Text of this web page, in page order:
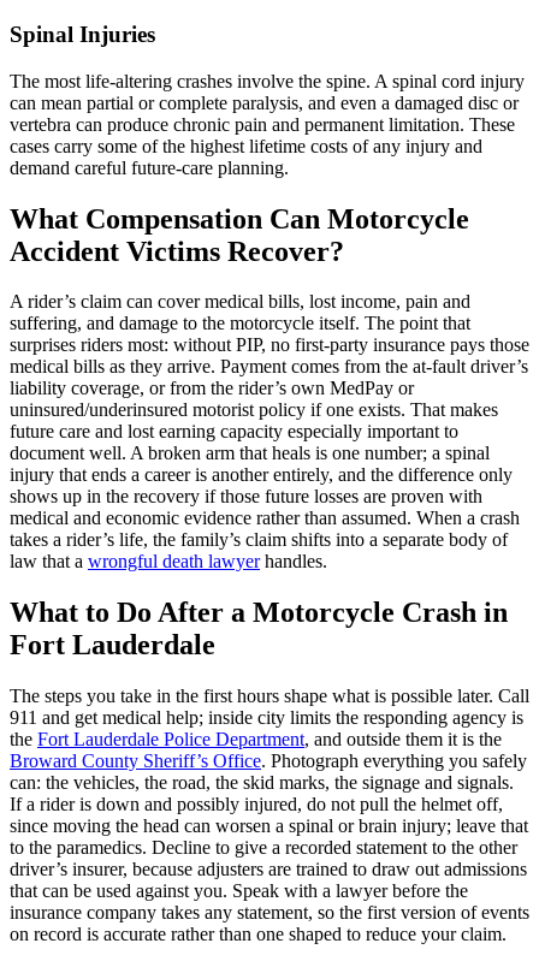
Spinal Injuries
The most life-altering crashes involve the spine. A spinal cord injury
can mean partial or complete paralysis, and even a damaged disc or
vertebra can produce chronic pain and permanent limitation. These
cases carry some of the highest lifetime costs of any injury and
demand careful future-care planning.
What Compensation Can Motorcycle
Accident Victims Recover?
A rider’s claim can cover medical bills, lost income, pain and
suffering, and damage to the motorcycle itself. The point that
surprises riders most: without PIP, no first-party insurance pays those
medical bills as they arrive. Payment comes from the at-fault driver’s
liability coverage, or from the rider’s own MedPay or
uninsured/underinsured motorist policy if one exists. That makes
future care and lost earning capacity especially important to
document well. A broken arm that heals is one number; a spinal
injury that ends a career is another entirely, and the difference only
shows up in the recovery if those future losses are proven with
medical and economic evidence rather than assumed. When a crash
takes a rider’s life, the family’s claim shifts into a separate body of
law that a wrongful death lawyerhandles.
What to Do After a Motorcycle Crash in
Fort Lauderdale
The steps you take in the first hours shape what is possible later. Call
911 and get medical help; inside city limits the responding agency is
the Fort Lauderdale Police Department, and outside them it is the
Broward County Sheriff’s Office. Photograph everything you safely
can: the vehicles, the road, the skid marks, the signage and signals.
If a rider is down and possibly injured, do not pull the helmet off,
since moving the head can worsen a spinal or brain injury; leave that
to the paramedics. Decline to give a recorded statement to the other
driver’s insurer, because adjusters are trained to draw out admissions
that can be used against you. Speak with a lawyer before the
insurance company takes any statement, so the first version of events
on record is accurate rather than one shaped to reduce your claim.